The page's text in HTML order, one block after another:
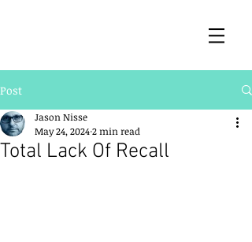
Post
Total Lack Of Recall
Jason Nisse
May 24, 20242 min read